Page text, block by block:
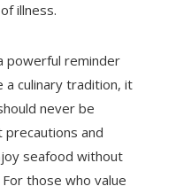
illness.
powerful reminder
culinary tradition, it
never be
and
seafood without
those who value